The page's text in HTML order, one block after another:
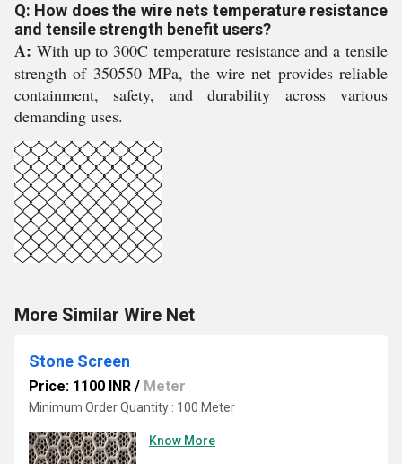
Q: How does the wire nets temperature resistance
and tensile strength benefit users?
A: With up to 300C temperature resistance and a tensile
strength of 350550 MPa, the wire net provides reliable
containment, safety, and durability across various
demanding uses.
More Similar Wire Net
Stone Screen
Price: 1100 INR / Meter
Minimum Order Quantity : 100 Meter
Know More